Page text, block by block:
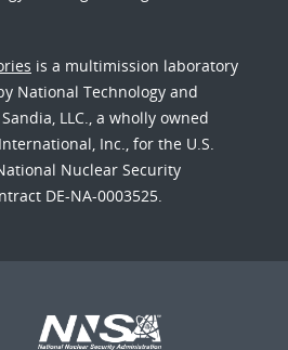
is a multimission laboratory
National Technology and
LLC., a wholly owned
Inc., for the U.S.
Nuclear Security
DE-NA-0003525.